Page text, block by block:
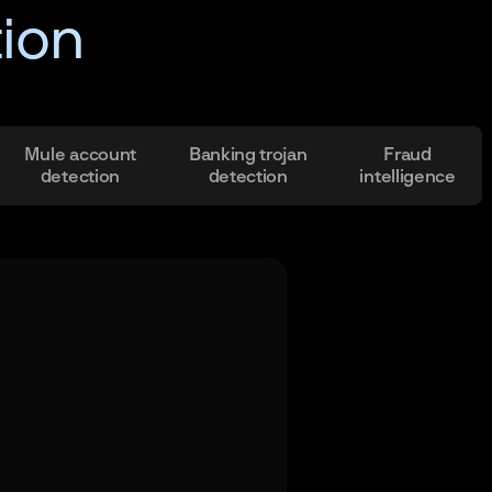
Mule account
detection
Banking trojan
detection
Fraud
intelligence